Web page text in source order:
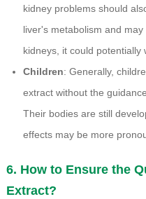
kidney problems should
liver's metabolism and
kidneys, it could potentially
Children: Generally,
extract without the
Their bodies are still
effects may be more
6. How to Ensure the
Extract?